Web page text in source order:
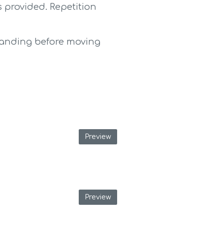
Repetition
before moving
Preview
Preview